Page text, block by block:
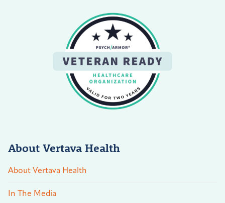
About Vertava Health
About Vertava Health
In The Media